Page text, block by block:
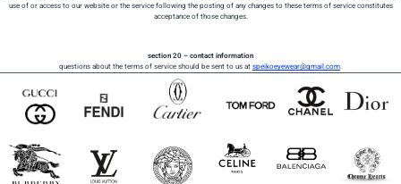
use of or access to our website or the service following the posting of any changes to these terms of service constitutes
acceptance of those changes.
section 20 – contact information
questions about the terms of service should be sent to us at speikoeyewear@gmail.com.